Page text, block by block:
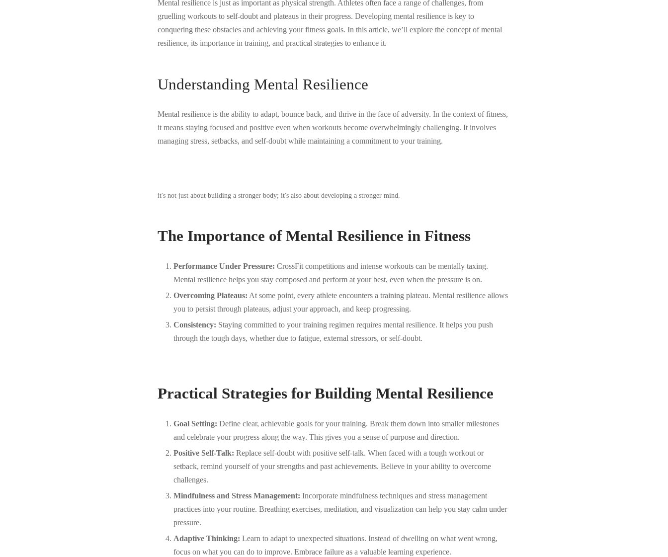
Mental resilience is just as important as physical strength. Athletes often face a range of challenges, from
gruelling workouts to self-doubt and plateaus in their progress. Developing mental resilience is key to
conquering these obstacles and achieving your fitness goals. In this article, we’ll explore the concept of mental
resilience, its importance in training, and practical strategies to enhance it.
Understanding Mental Resilience
Mental resilience is the ability to adapt, bounce back, and thrive in the face of adversity. In the context of fitness,
it means staying focused and positive even when workouts become overwhelmingly challenging. It involves
managing stress, setbacks, and self-doubt while maintaining a commitment to your training.
it's not just about building a stronger body; it's also about developing a stronger mind.
The Importance of Mental Resilience in Fitness
Performance Under Pressure: CrossFit competitions and intense workouts can be mentally taxing.
Mental resilience helps you stay composed and perform at your best, even when the pressure is on.
Overcoming Plateaus: At some point, every athlete encounters a training plateau. Mental resilience allows
you to persist through plateaus, adjust your approach, and keep progressing.
Consistency: Staying committed to your training regimen requires mental resilience. It helps you push
through the tough days, whether due to fatigue, external stressors, or self-doubt.
Practical Strategies for Building Mental Resilience
Goal Setting: Define clear, achievable goals for your training. Break them down into smaller milestones
and celebrate your progress along the way. This gives you a sense of purpose and direction.
Positive Self-Talk: Replace self-doubt with positive self-talk. When faced with a tough workout or
setback, remind yourself of your strengths and past achievements. Believe in your ability to overcome
challenges.
Mindfulness and Stress Management: Incorporate mindfulness techniques and stress management
practices into your routine. Breathing exercises, meditation, and visualization can help you stay calm under
pressure.
Adaptive Thinking: Learn to adapt to unexpected situations. Instead of dwelling on what went wrong,
focus on what you can do to improve. Embrace failure as a valuable learning experience.